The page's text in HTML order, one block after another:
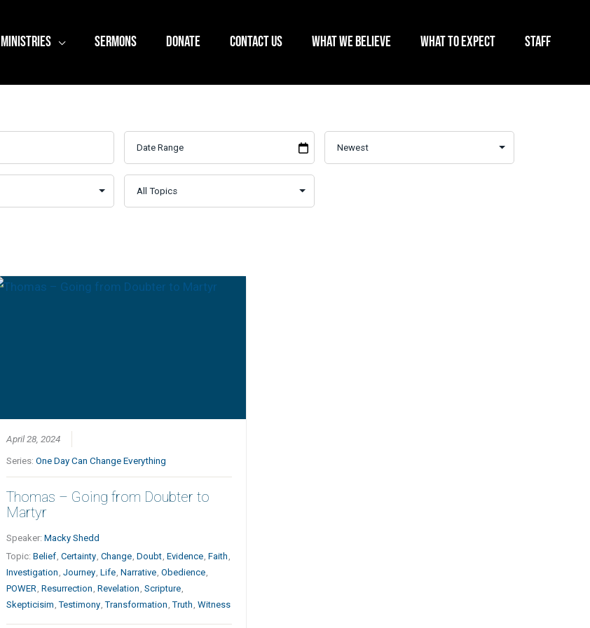
MINISTRIES SERMONS DONATE CONTACT US WHAT WE BELIEVE WHAT TO EXPECT STAFF
April 28, 2024
Series: One Day Can Change Everything
Thomas – Going from Doubter to
Martyr
Speaker: Macky Shedd
Topic: Belief, Certainty, Change, Doubt, Evidence, Faith ,
Investigation , Journey, Life, Narrative, Obedience,
POWER, Resurrection , Revelation , Scripture,
Skepticisim ,Testimony,Transformation ,Truth , Witness